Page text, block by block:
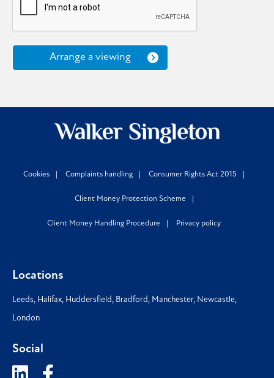
Arrange a viewing
Cookies Complaints handling Consumer Rights Act 2015
Client Money Protection Scheme
Client Money Handling Procedure Privacy policy
Locations
Leeds, Halifax, Huddersfield, Bradford, Manchester, Newcastle,
London
Social